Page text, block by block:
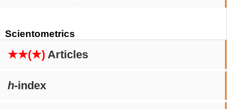
Scientometrics
★★(★) Articles
h-index